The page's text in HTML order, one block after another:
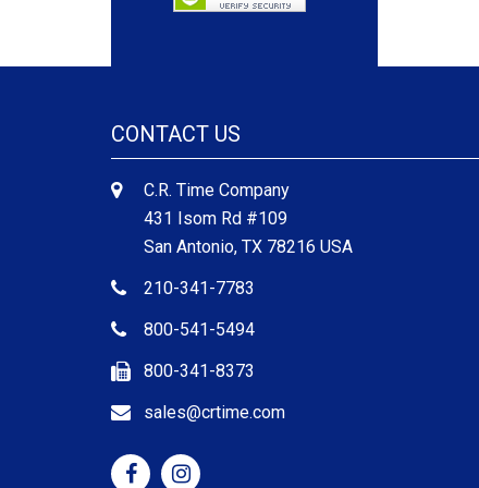
CONTACT US
C.R. Time Company
431 Isom Rd #109
San Antonio, TX 78216 USA
210-341-7783
800-541-5494
800-341-8373
sales@crtime.com